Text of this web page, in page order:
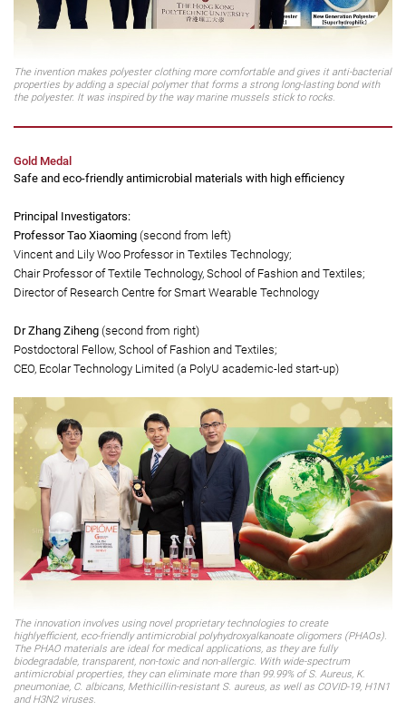
The invention makes polyester clothing more comfortable and gives it anti-bacterial
properties by adding a special polymer that forms a strong long-lasting bond with
the polyester. It was inspired by the way marine mussels stick to rocks.
Gold Medal
Safe and eco-friendly antimicrobial materials with high efficiency
Professor Tao Xiaoming(second from left)
Vincent and Lily Woo Professor in Textiles Technology;
Chair Professor of Textile Technology, School of Fashion and Textiles;
Dr Zhang Ziheng
(second from right)
Postdoctoral Fellow, School of Fashion and Textiles;
CEO, Ecolar Technology Limited (a PolyU academic-led start-up)